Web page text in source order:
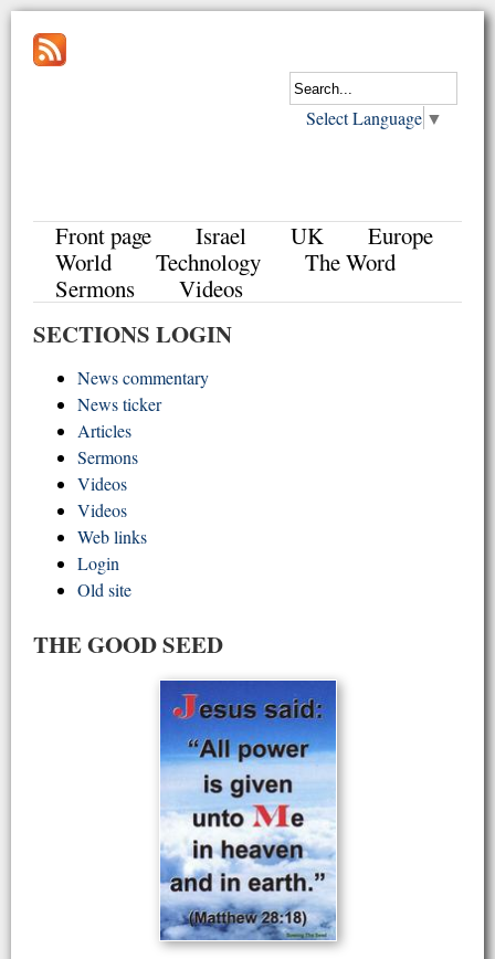
Select Language ▼
Front page Israel UK
Europe
World
Technology
The Word
Sermons
Videos
SECTIONS LOGIN
News commentary
News ticker
Articles
Sermons
Videos
Videos
Web links
Login
Old site
THE GOOD SEED